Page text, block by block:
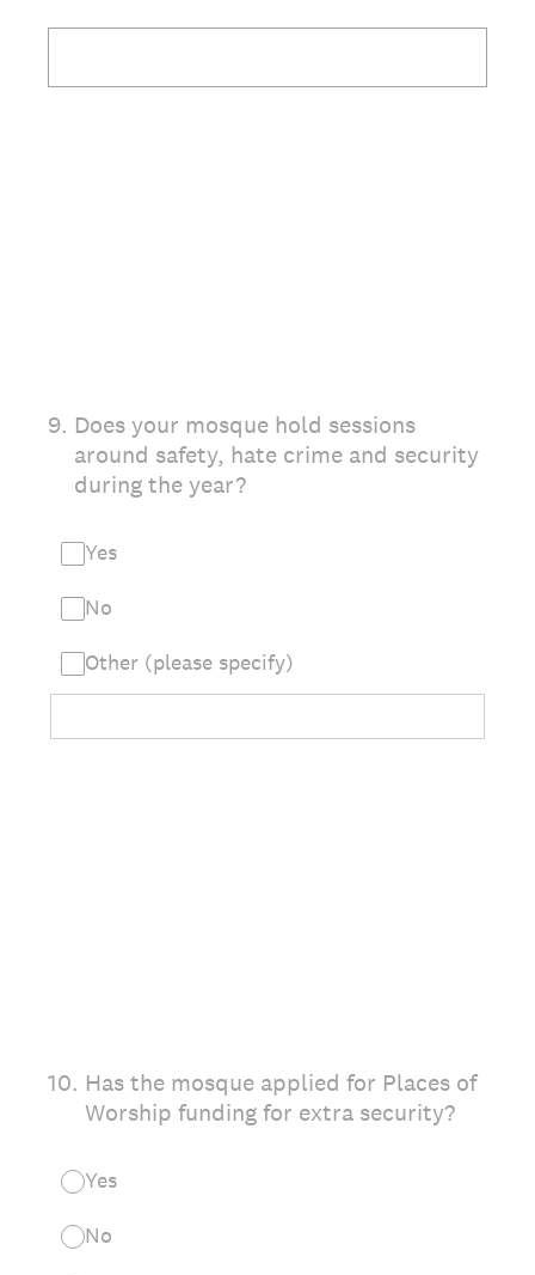
9. Does your mosque hold sessions
around safety, hate crime and security
during the year?
Yes
No
Other (please specify)
10. Has the mosque applied for Places of
Worship funding for extra security?
Yes
No